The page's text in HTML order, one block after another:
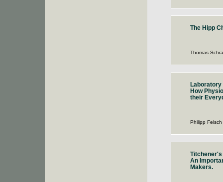
The Hipp
Thomas
Laboratory
How
their
Philipp
Titchener's
An
Makers.